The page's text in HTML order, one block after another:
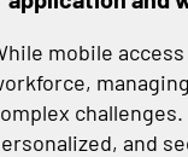
mobile
and